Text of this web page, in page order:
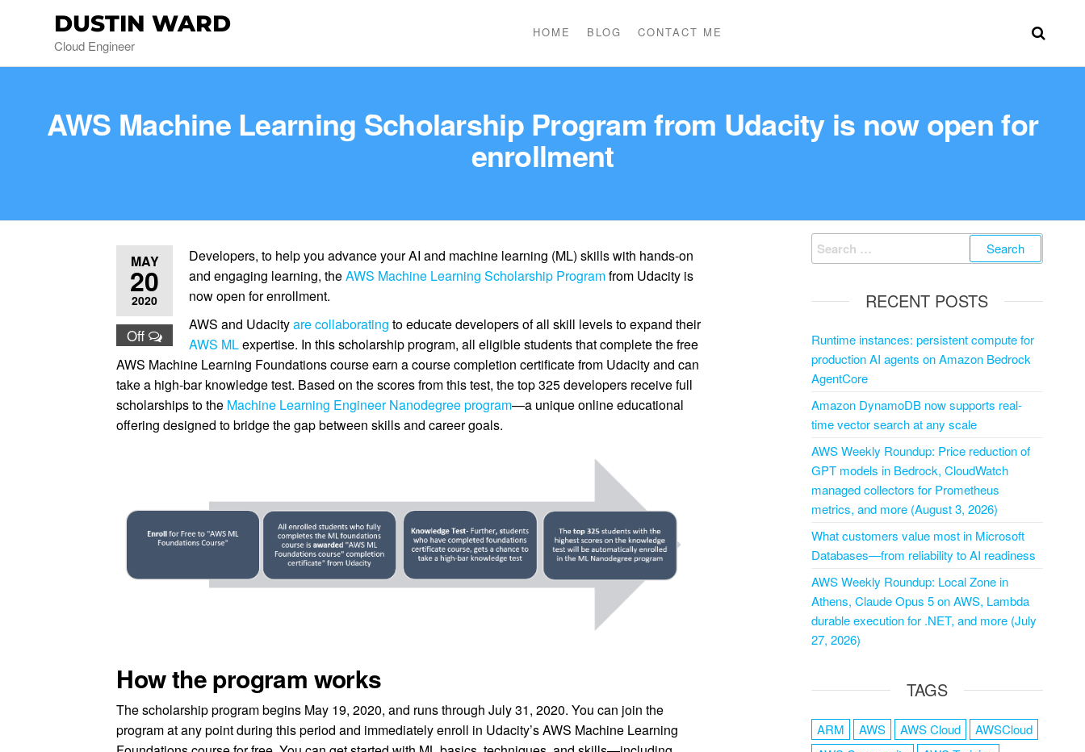
DUSTIN WARD
Cloud Engineer
HOME BLOG CONTACT ME
AWS Machine Learning Scholarship Program from Udacity is now open for
enrollment
MAY
20
2020
Off
Developers, to help you advance your AI and machine learning (ML) skills with hands-on
and engaging learning, theAWS Machine Learning Scholarship Programfrom Udacity is
now open for enrollment.
AWS and Udacityare collaborating to educate developers of all skill levels to expand their
AWS MLexpertise. In this scholarship program, all eligible students that complete the free
AWS Machine Learning Foundations course earn a course completion certificate from Udacity and can
take a high-bar knowledge test. Based on the scores from this test, the top 325 developers receive full
scholarships to the Machine Learning Engineer Nanodegree program—a unique online educational
offering designed to bridge the gap between skills and career goals.
How the program works
The scholarship program begins May 19, 2020, and runs through July 31, 2020. You can join the
program at any point during this period and immediately enroll in Udacity’s AWS Machine Learning
RECENT POSTS
Runtime instances: persistent compute for
production AI agents on Amazon Bedrock
AgentCore
Amazon DynamoDB now supports real-
time vector search at any scale
AWS Weekly Roundup: Price reduction of
GPT models in Bedrock, CloudWatch
managed collectors for Prometheus
metrics, and more (August 3, 2026)
What customers value most in Microsoft
Databases—from reliability to AI readiness
AWS Weekly Roundup: Local Zone in
Athens, Claude Opus 5 on AWS, Lambda
durable execution for .NET, and more (July
27, 2026)
TAGS
ARM AWS AWS Cloud
AWSCloud